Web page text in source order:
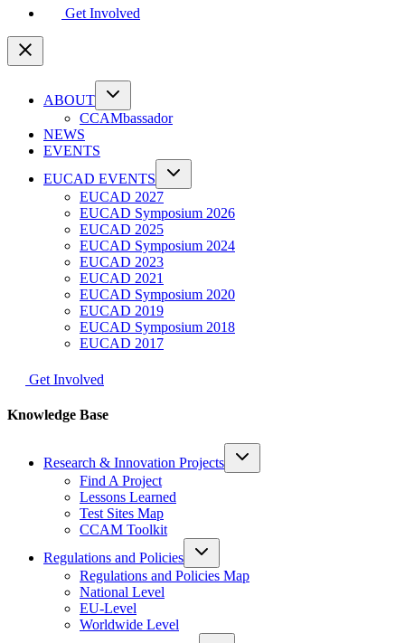
Get Involved
ABOUT
CCAMbassador
NEWS
EVENTS
EUCAD EVENTS
EUCAD 2027
EUCAD Symposium 2026
EUCAD 2025
EUCAD Symposium 2024
EUCAD 2023
EUCAD 2021
EUCAD Symposium 2020
EUCAD 2019
EUCAD Symposium 2018
EUCAD 2017
Get Involved
Knowledge Base
Research & Innovation Projects
Find A Project
Lessons Learned
Test Sites Map
CCAM Toolkit
Regulations and Policies
Regulations and Policies Map
National Level
EU-Level
Worldwide Level